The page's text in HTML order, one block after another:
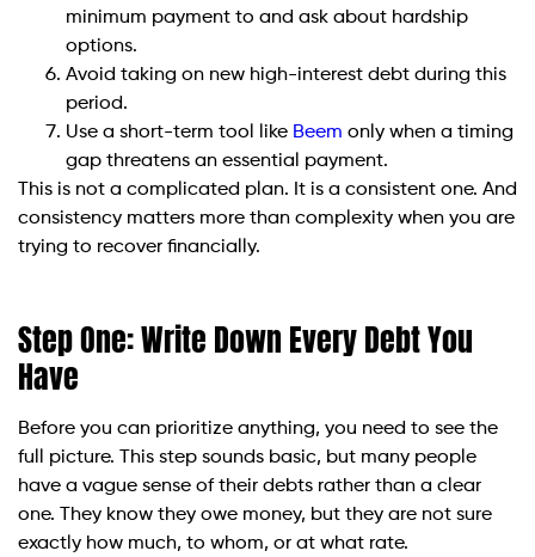
minimum payment to and ask about hardship
options.
Avoid taking on new high-interest debt during this
period.
Use a short-term tool like Beem only when a timing
gap threatens an essential payment.
This is not a complicated plan. It is a consistent one. And
consistency matters more than complexity when you are
trying to recover financially.
Step One: Write Down Every Debt You
Have
Before you can prioritize anything, you need to see the
full picture. This step sounds basic, but many people
have a vague sense of their debts rather than a clear
one. They know they owe money, but they are not sure
exactly how much, to whom, or at what rate.